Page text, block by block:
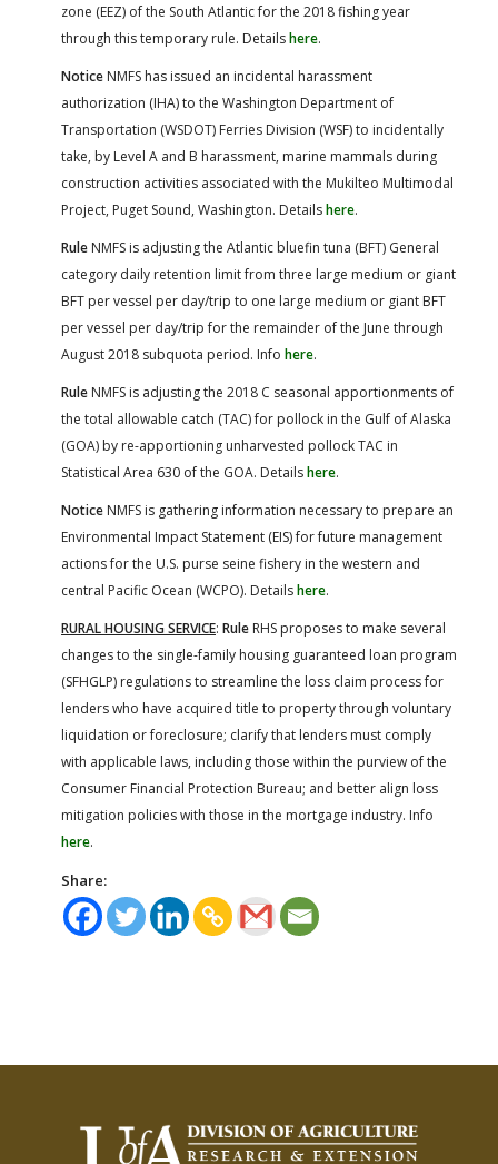
zone (EEZ) of the South Atlantic for the 2018 fishing year
through this temporary rule. Detailshere.
Notice NMFS has issued an incidental harassment
authorization (IHA) to the Washington Department of
Transportation (WSDOT) Ferries Division (WSF) to incidentally
take, by Level A and B harassment, marine mammals during
construction activities associated with the Mukilteo Multimodal
Project, Puget Sound, Washington. Detailshere.
Rule NMFS is adjusting the Atlantic bluefin tuna (BFT) General
category daily retention limit from three large medium or giant
BFT per vessel per day/trip to one large medium or giant BFT
per vessel per day/trip for the remainder of the June through
August 2018 subquota period. Info here.
Rule NMFS is adjusting the 2018 C seasonal apportionments of
the total allowable catch (TAC) for pollock in the Gulf of Alaska
(GOA) by re-apportioning unharvested pollock TAC in
Statistical Area 630 of the GOA. Detailshere.
Notice NMFS is gathering information necessary to prepare an
Environmental Impact Statement (EIS) for future management
actions for the U.S. purse seine fishery in the western and
central Pacific Ocean (WCPO). Detailshere.
RURAL HOUSING SERVICE: Rule RHS proposes to make several
changes to the single-family housing guaranteed loan program
(SFHGLP) regulations to streamline the loss claim process for
lenders who have acquired title to property through voluntary
liquidation or foreclosure; clarify that lenders must comply
with applicable laws, including those within the purview of the
Consumer Financial Protection Bureau; and better align loss
mitigation policies with those in the mortgage industry. Info
here.
Share: